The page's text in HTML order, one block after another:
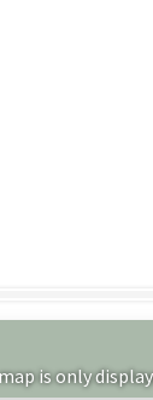
is only